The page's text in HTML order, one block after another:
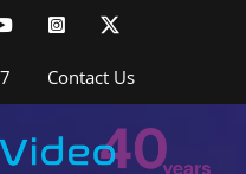
YouTubeInstagram
Contact Us